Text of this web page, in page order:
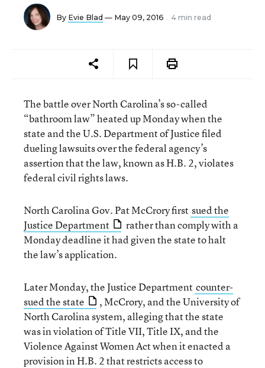
By Evie Blad — May 09, 2016 4 min read
The battle over North Carolina’s so-called
“bathroom law” heated up Monday when the
state and the U.S. Department of Justice filed
dueling lawsuits over the federal agency’s
assertion that the law, known as H.B. 2, violates
federal civil rights laws.
North Carolina Gov. Pat McCrory first sued the
Justice Department
rather than comply with a
Monday deadline it had given the state to halt
the law’s application.
Later Monday, the Justice Department counter-
sued the state
, McCrory, and the University of
North Carolina system, alleging that the state
was in violation of Title VII, Title IX, and the
Violence Against Women Act when it enacted a
provision in H.B. 2 that restricts access to